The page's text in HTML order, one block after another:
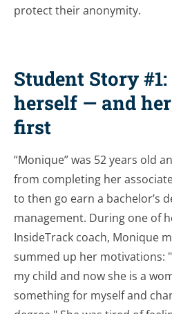
protect their anonymity.
Student Story
herself — and
first
“Monique” was 52 years old
from completing her
to then go earn a bachelor’s
management. During one of
InsideTrack coach, Monique
summed up her motivations:
my child and now she is a
something for myself and